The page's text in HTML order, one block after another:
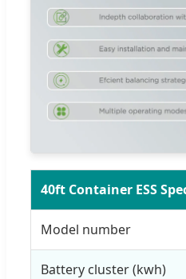
40ft Container ESS
Model number
Battery cluster (kwh)